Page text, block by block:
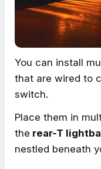
You can install
that are wired to
switch.
Place them in
the rear-T
nestled beneath